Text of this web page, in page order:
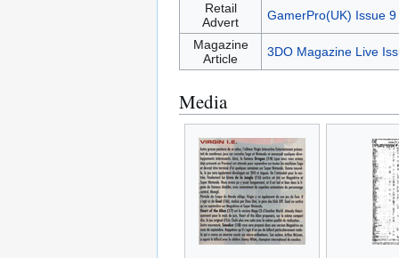
Retail
Advert
GamerPro(UK) Issue 9
Magazine
Article
3DO Magazine Live
Media